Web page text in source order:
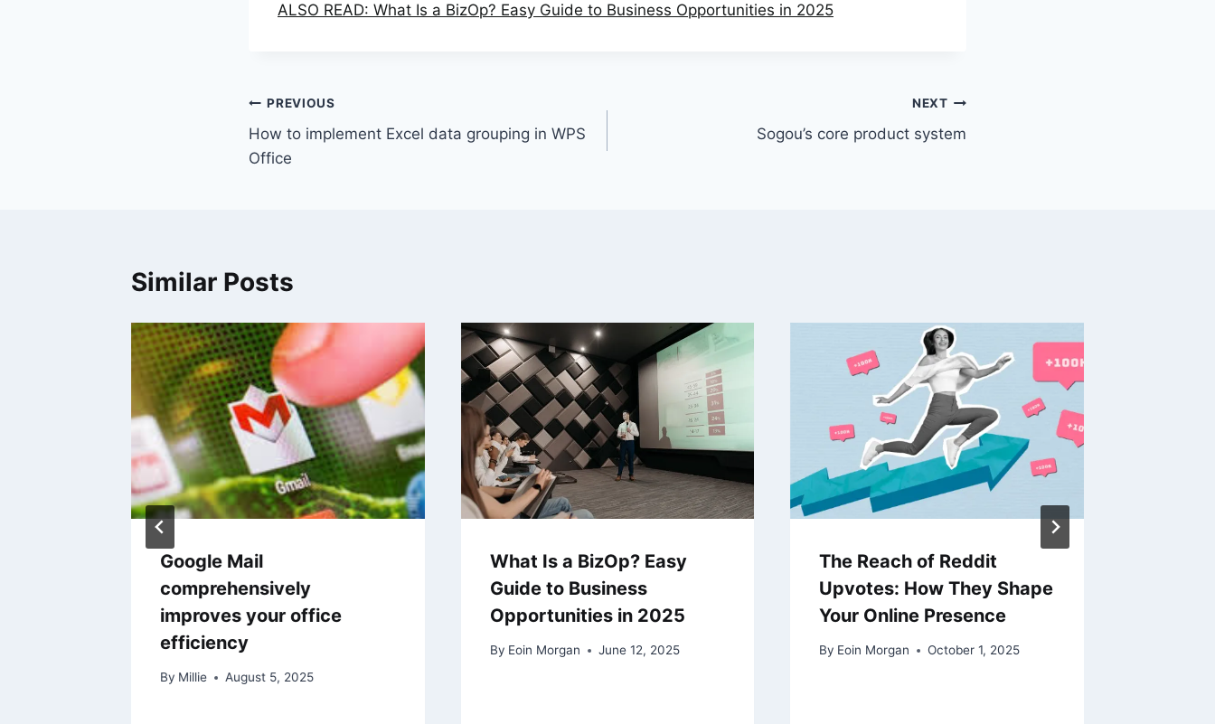
ALSO READ: What Is a BizOp? Easy Guide to Business Opportunities in 2025
Post
navigation
PREVIOUS
How to implement Excel data grouping in WPS
Office
NEXT
Sogou’s core product system
Similar Posts
Google Mail
comprehensively
improves your office
efficiency
By Millie August 5, 2025
What Is a BizOp? Easy
Guide to Business
Opportunities in 2025
By Eoin Morgan June 12, 2025
The Reach of Reddit
Upvotes: How They Shape
Your Online Presence
By Eoin Morgan October 1, 2025